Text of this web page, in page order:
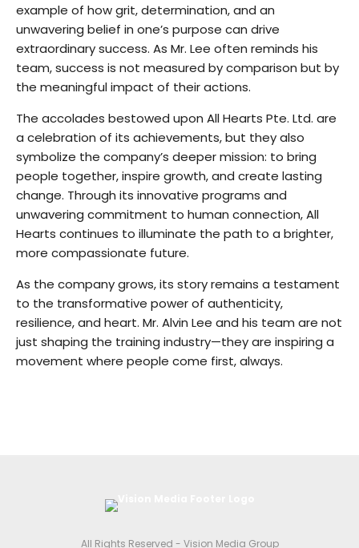
example of how grit, determination, and an
unwavering belief in one’s purpose can drive
extraordinary success. As Mr. Lee often reminds his
team, success is not measured by comparison but by
the meaningful impact of their actions.
The accolades bestowed upon All Hearts Pte. Ltd. are
a celebration of its achievements, but they also
symbolize the company’s deeper mission: to bring
people together, inspire growth, and create lasting
change. Through its innovative programs and
unwavering commitment to human connection, All
Hearts continues to illuminate the path to a brighter,
more compassionate future.
As the company grows, its story remains a testament
to the transformative power of authenticity,
resilience, and heart. Mr. Alvin Lee and his team are not
just shaping the training industry—they are inspiring a
movement where people come first, always.
All Rights Reserved - Vision Media Group